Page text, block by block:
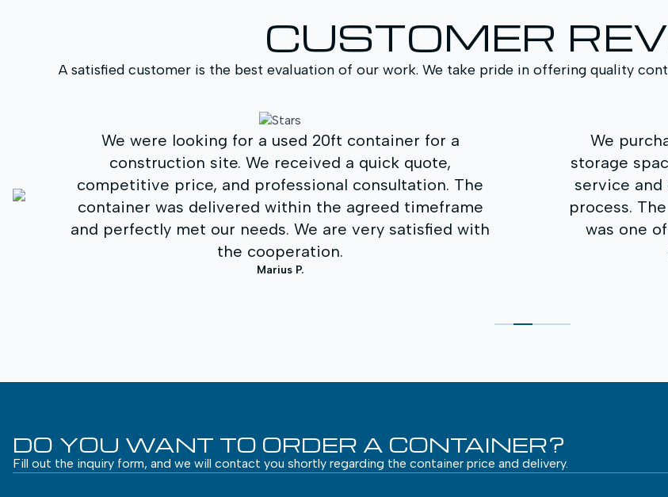
CUSTOMER
A satisfied customer is the best evaluation of our work. We take pride in offering quality
container for a
a quick quote,
consultation. The
agreed timeframe
very satisfied with
We purchased a High Cube container for additional
storage space. What impressed us most was the prompt
service and clear communication throughout the entire
process. The container quality is excellent, and the price
was one of the best on the market. We will definitely
contact you again in the future.
DO YOU WANT TO ORDER A CONTAINER?
Fill out the inquiry form, and we will contact you shortly regarding the container price and delivery.